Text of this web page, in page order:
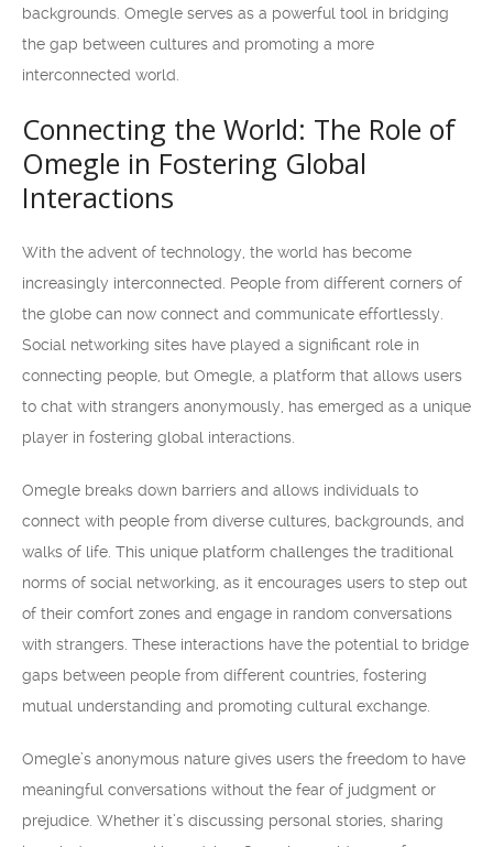
backgrounds. Omegle serves as a powerful tool in bridging
the gap between cultures and promoting a more
interconnected world.
Connecting the World: The Role of
Omegle in Fostering Global
Interactions
With the advent of technology, the world has become
increasingly interconnected. People from different corners of
the globe can now connect and communicate effortlessly.
Social networking sites have played a significant role in
connecting people, but Omegle, a platform that allows users
to chat with strangers anonymously, has emerged as a unique
player in fostering global interactions.
Omegle breaks down barriers and allows individuals to
connect with people from diverse cultures, backgrounds, and
walks of life. This unique platform challenges the traditional
norms of social networking, as it encourages users to step out
of their comfort zones and engage in random conversations
with strangers. These interactions have the potential to bridge
gaps between people from different countries, fostering
mutual understanding and promoting cultural exchange.
Omegle’s anonymous nature gives users the freedom to have
meaningful conversations without the fear of judgment or
prejudice. Whether it’s discussing personal stories, sharing